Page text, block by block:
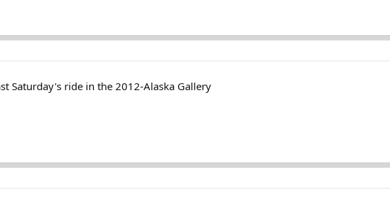
Saturday's ride in the 2012-Alaska Gallery